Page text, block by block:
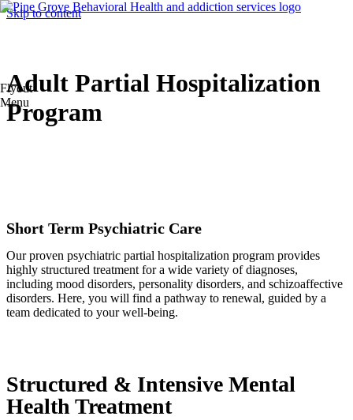
Skip to content
Flyout
Menu
Adult Partial Hospitalization
Program
Short Term Psychiatric Care
Our proven psychiatric partial hospitalization program provides
highly structured treatment for a wide variety of diagnoses,
including mood disorders, personality disorders, and schizoaffective
disorders. Here, you will find a pathway to renewal, guided by a
team dedicated to your well-being.
Structured & Intensive Mental
Health Treatment